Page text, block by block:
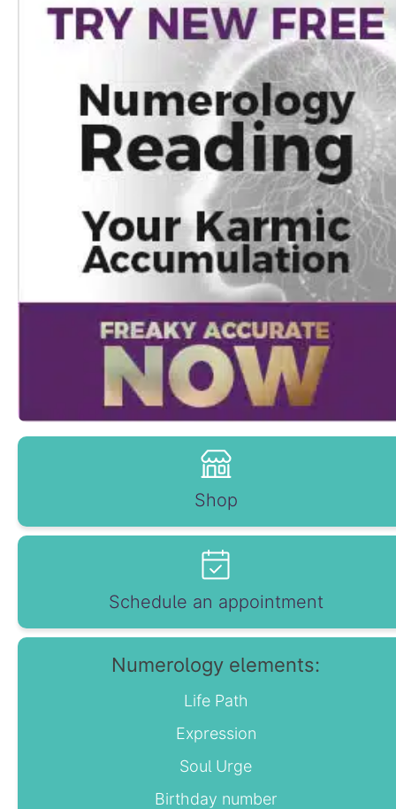
Shop
Schedule an appointment
Numerology elements:
Life Path
Expression
Soul Urge
Birthday number